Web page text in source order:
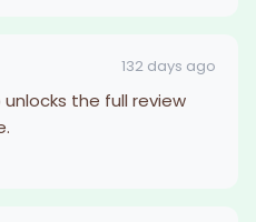
132 days ago
unlocks the full review